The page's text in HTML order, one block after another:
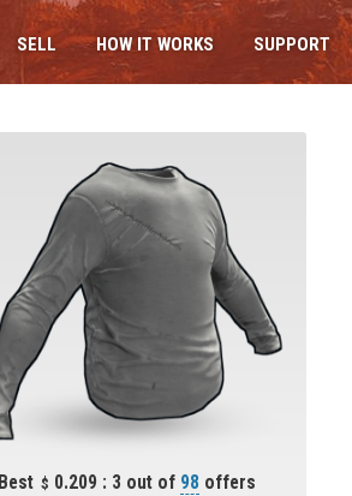
SELL HOW IT WORKS SUPPORT
Best 0.209 : 3 out of 98 offers